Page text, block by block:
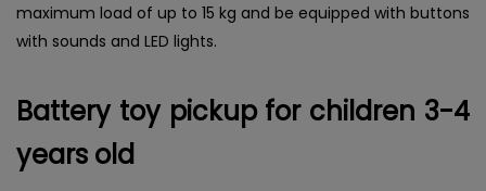
maximum load of up to 15 kg and be equipped with buttons
with sounds and LED lights.
Battery toy pickup for children 3-4
years old